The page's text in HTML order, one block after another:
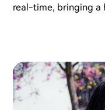
real-time, bringing a